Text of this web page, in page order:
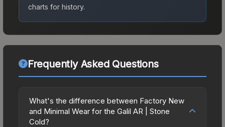
charts for history.
Frequently Asked Questions
What's the difference between Factory New
and Minimal Wear for the Galil AR | Stone
Cold?